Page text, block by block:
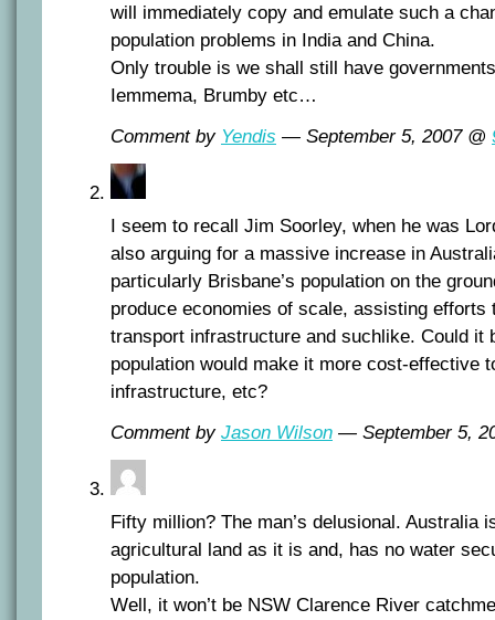
will immediately copy and emulate such a
population problems in India and China.
Only trouble is we shall still have
Iemmema, Brumby etc…
Comment by Yendis — September 5, 2007 @
I seem to recall Jim Soorley, when he was
also arguing for a massive increase in
particularly Brisbane’s population on the
produce economies of scale, assisting efforts
transport infrastructure and suchlike. Could it
population would make it more cost-effective
infrastructure, etc?
Comment by Jason Wilson — September 5,
Fifty million? The man’s delusional. Australia
agricultural land as it is and, has no water
population.
Well, it won’t be NSW Clarence River